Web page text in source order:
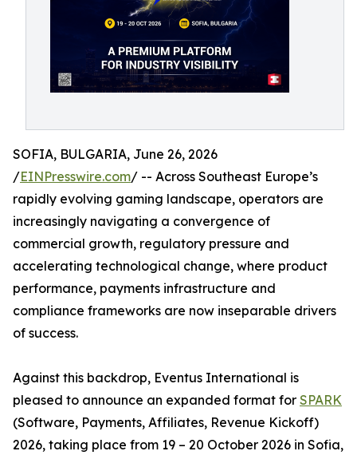
SOFIA, BULGARIA, June 26, 2026
/EINPresswire.com/ -- Across Southeast Europe’s
rapidly evolving gaming landscape, operators are
increasingly navigating a convergence of
commercial growth, regulatory pressure and
accelerating technological change, where product
performance, payments infrastructure and
compliance frameworks are now inseparable drivers
of success.
Against this backdrop, Eventus International is
pleased to announce an expanded format for SPARK
(Software, Payments, Affiliates, Revenue Kickoff)
2026, taking place from 19 – 20 October 2026 in Sofia,